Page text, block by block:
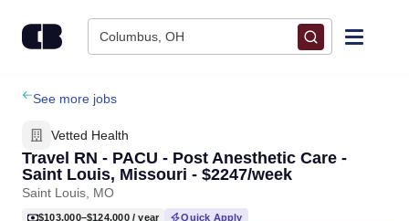
Columbus, OH
Find Jobs
Upload Resume
Salary Estimate
See more jobs
Vetted Health
Travel RN - PACU - Post Anesthetic Care -
Saint Louis, Missouri - $2247/week
Saint Louis, MO
$103,000–$124,000/ year Quick Apply